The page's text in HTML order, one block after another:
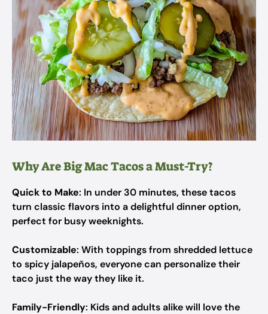
Why Are Big Mac Tacos a Must-Try?
Quick to Make: In under 30 minutes, these tacos
turn classic flavors into a delightful dinner option,
perfect for busy weeknights.
Customizable: With toppings from shredded lettuce
to spicy jalapeños, everyone can personalize their
taco just the way they like it.
Family-Friendly: Kids and adults alike will love the